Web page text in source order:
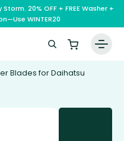
20% OFF + FREE Washer +
WINTER20
Blades for Daihatsu